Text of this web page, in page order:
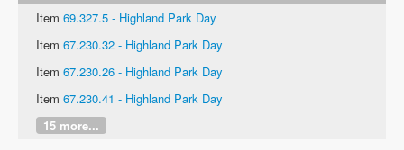
Item 69.327.5 - Highland Park Day
Item 67.230.32 - Highland Park Day
Item 67.230.26 - Highland Park Day
Item 67.230.41 - Highland Park Day
15 more...